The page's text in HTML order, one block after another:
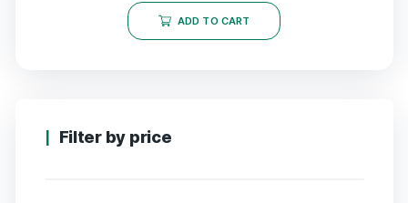
ADD TO CART
Filter by price